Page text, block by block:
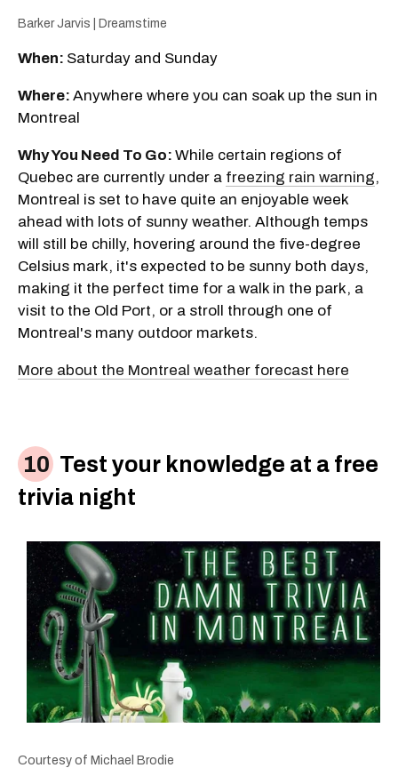
Barker Jarvis | Dreamstime
When: Saturday and Sunday
Where: Anywhere where you can soak up the sun in
Montreal
Why You Need To Go: While certain regions of
Quebec are currently under a freezing rain warning,
Montreal is set to have quite an enjoyable week
ahead with lots of sunny weather. Although temps
will still be chilly, hovering around the five-degree
Celsius mark, it's expected to be sunny both days,
making it the perfect time for a walk in the park, a
visit to the Old Port, or a stroll through one of
Montreal's many outdoor markets.
More about the Montreal weather forecast here
Test your knowledge at a free
trivia night
Courtesy of Michael Brodie